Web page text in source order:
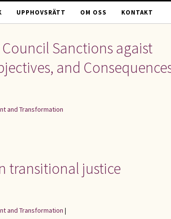
UPPHOVSRÄTT OM OSS KONTAKT
Sanctions agaist
and
and Transformation
transitional justice
and Transformation |